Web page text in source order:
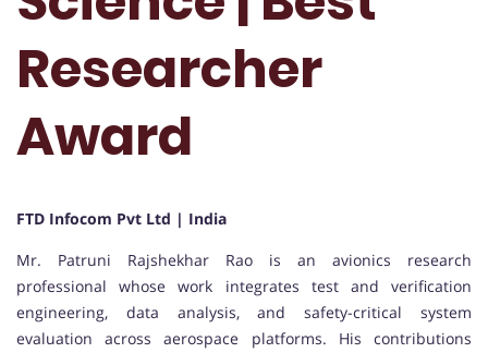
Researcher
Award
FTD Infocom Pvt Ltd | India
Mr. Patruni Rajshekhar Rao is an avionics research
professional whose work integrates test and verification
engineering, data analysis, and safety-critical system
evaluation across aerospace platforms. His contributions